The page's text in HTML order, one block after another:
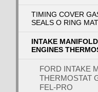
TIMING COVER
SEALS O RING
INTAKE
ENGINES
FORD INTAKE
THERMOSTAT
FEL-PRO